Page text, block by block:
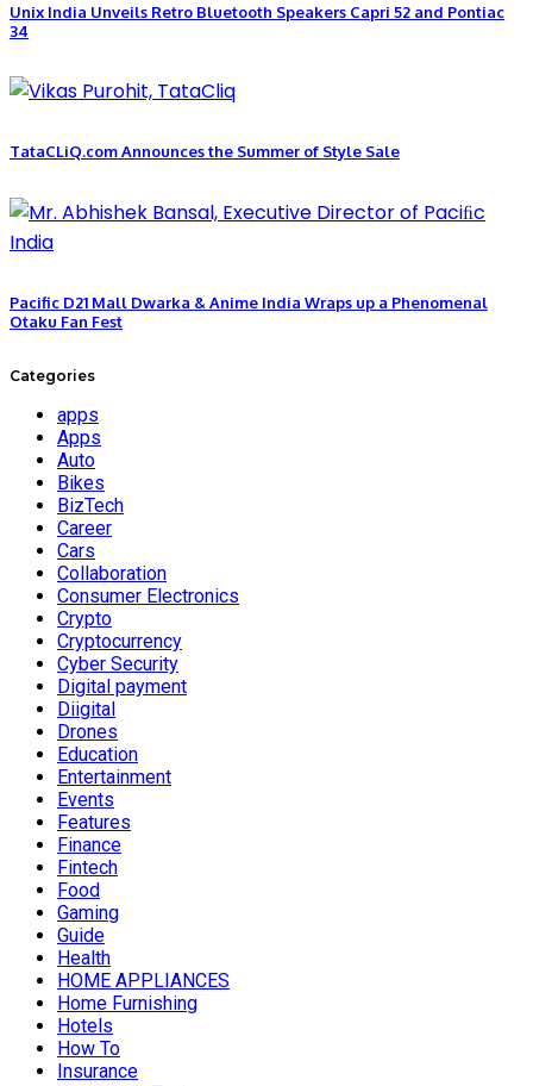
Unix India Unveils Retro Bluetooth Speakers Capri 52 and Pontiac
34
TataCLiQ.com Announces the Summer of Style Sale
Pacific D21 Mall Dwarka & Anime India Wraps up a Phenomenal
Otaku Fan Fest
Categories
apps
Apps
Auto
Bikes
BizTech
Career
Cars
Collaboration
Consumer Electronics
Crypto
Cryptocurrency
Cyber Security
Digital payment
Diigital
Drones
Education
Entertainment
Events
Features
Finance
Fintech
Food
Gaming
Guide
Health
HOME APPLIANCES
Home Furnishing
Hotels
How To
Insurance